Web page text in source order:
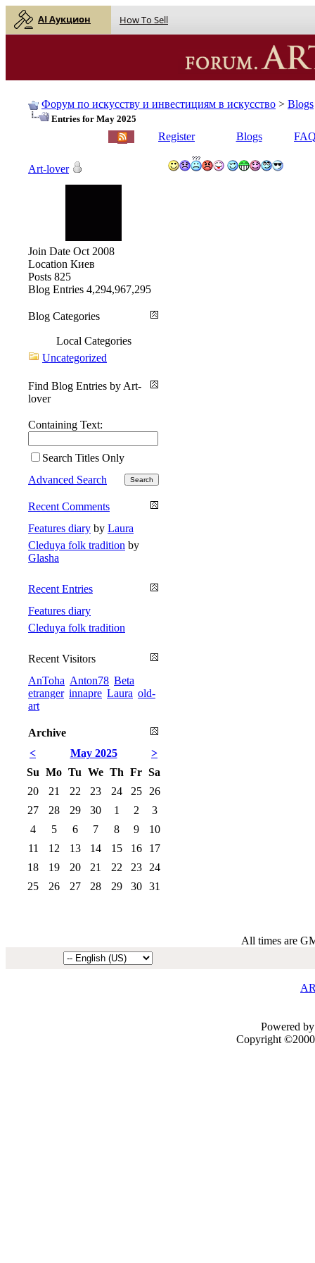
AI Аукцион How To Sell
Форум по искусству и инвестициям в искусство > Blogs
Entries for May 2025
Register Blogs
Art-lover
Join Date Oct 2008
Location Киев
Posts 825
Blog Entries 4,294,967,295
Blog Categories
Local Categories
Uncategorized
Find Blog Entries by Art-
lover
Containing Text:
Search Titles Only
Advanced Search
Recent Comments
Features diary by Laura
Cleduya folk tradition by
Glasha
Recent Entries
Features diary
Cleduya folk tradition
Recent Visitors
AnToha Anton78 Beta
etranger innapre Laura old-
art
Archive
<
>
May 2025
Su Mo Tu We Th Fr Sa
20
21 22 23 24 25
26
27
28 29 30 1 2
3
4
5 6 7 8 9
10
11
12 13 14 15 16
17
18
19 20 21 22 23
24
25
26 27 28 29 30 31
All times are
Powered
Copyright ©2000